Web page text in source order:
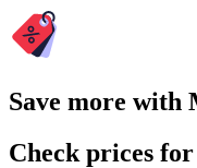
Save more with
Check prices for